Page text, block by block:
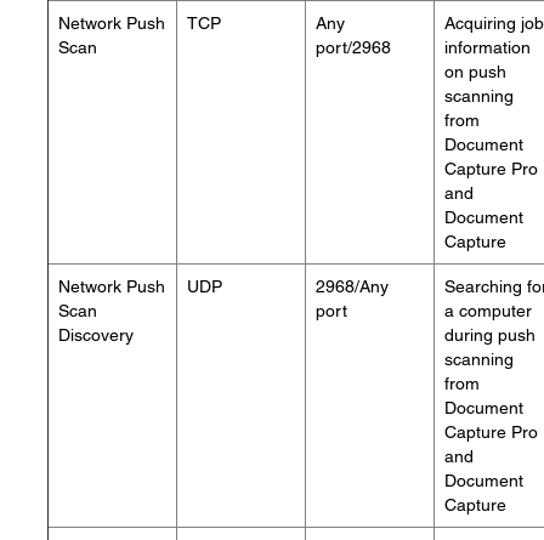
Network Push
Scan
TCP
Any
port/2968
Acquiring job
information
on push
scanning
from
Document
Capture Pro
and
Document
Capture
Network Push
Scan
Discovery
UDP
2968/Any
port
Searching
a computer
during push
scanning
from
Document
Capture Pro
and
Document
Capture